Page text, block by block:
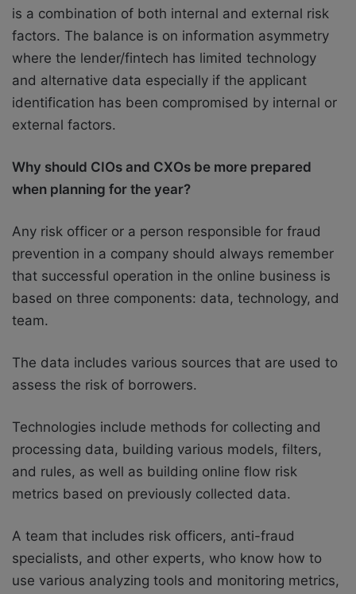
is a combination of both internal and external risk
factors. The balance is on information asymmetry
where the lender/fintech has limited technology
and alternative data especially if the applicant
identification has been compromised by internal or
external factors.
Why should CIOs and CXOs be more prepared
when planning for the year?
Any risk officer or a person responsible for fraud
prevention in a company should always remember
that successful operation in the online business is
based on three components: data, technology, and
team.
The data includes various sources that are used to
assess the risk of borrowers.
Technologies include methods for collecting and
processing data, building various models, filters,
and rules, as well as building online flow risk
metrics based on previously collected data.
A team that includes risk officers, anti-fraud
specialists, and other experts, who know how to
use various analyzing tools and monitoring metrics,